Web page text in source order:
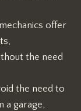
offer
the need
the need to
a garage,